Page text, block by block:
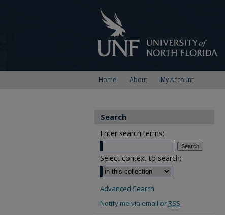
Home About My Account
Search
Enter search terms:
Select context to search:
Advanced Search
Notify me via email or RSS